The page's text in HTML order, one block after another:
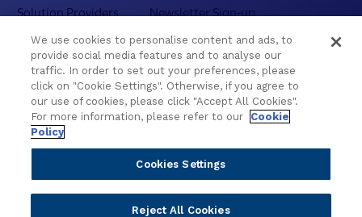
Solution Providers
Strategic Advisors
Developer Community
Newsletter Sign-up
Newsletter Sign-up
Videos
Webinar Replays
Events
Webinars
Value Benchmark
We use cookies to personalise content and ads, to
provide social media features and to analyse our
traffic. In order to set out your preferences, please
click on "Cookie Settings". Otherwise, if you agree to
our use of cookies, please click "Accept All Cookies".
For more information, please refer to our
Cookie
Policy
Cookies Settings
Reject All Cookies